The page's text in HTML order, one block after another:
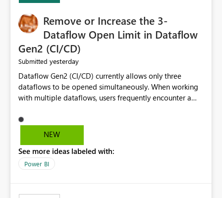
Remove or Increase the 3-
Dataflow Open Limit in Dataflow
Gen2 (CI/CD)
Submitted yesterday
Dataflow Gen2 (CI/CD) currently allows only three
dataflows to be opened simultaneously. When working
with multiple dataflows, users frequently encounter a
opened items from the left navigation pane. Please
consider removing this restriction or increasing the limit
multiple Dataflow Gen2 (CI/CD) items.
NEW
See more ideas labeled with:
Power BI